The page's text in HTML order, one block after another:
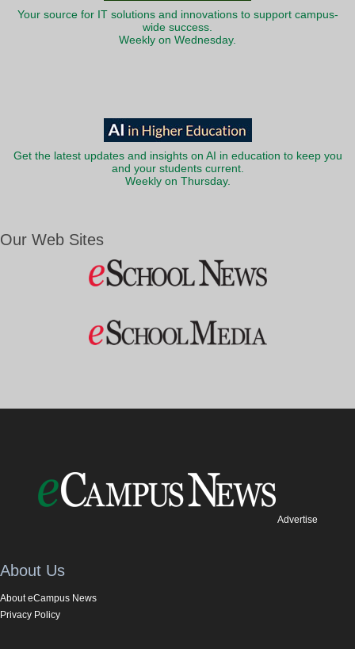
Your source for IT solutions and innovations to support campus-
wide success.
Weekly on Wednesday.
Get the latest updates and insights on AI in education to keep you
and your students current.
Weekly on Thursday.
Our Web Sites
Advertise
About Us
About eCampus News
Privacy Policy